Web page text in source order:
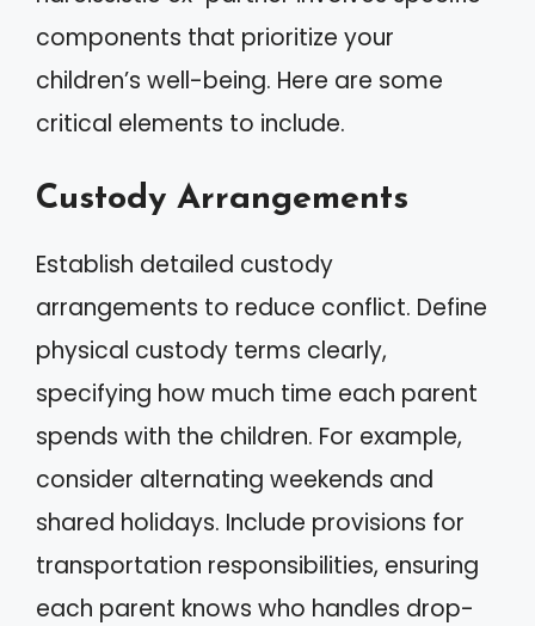
components that prioritize your
children’s well-being. Here are some
critical elements to include.
Custody Arrangements
Establish detailed custody
arrangements to reduce conflict. Define
physical custody terms clearly,
specifying how much time each parent
spends with the children. For example,
consider alternating weekends and
shared holidays. Include provisions for
transportation responsibilities, ensuring
each parent knows who handles drop-